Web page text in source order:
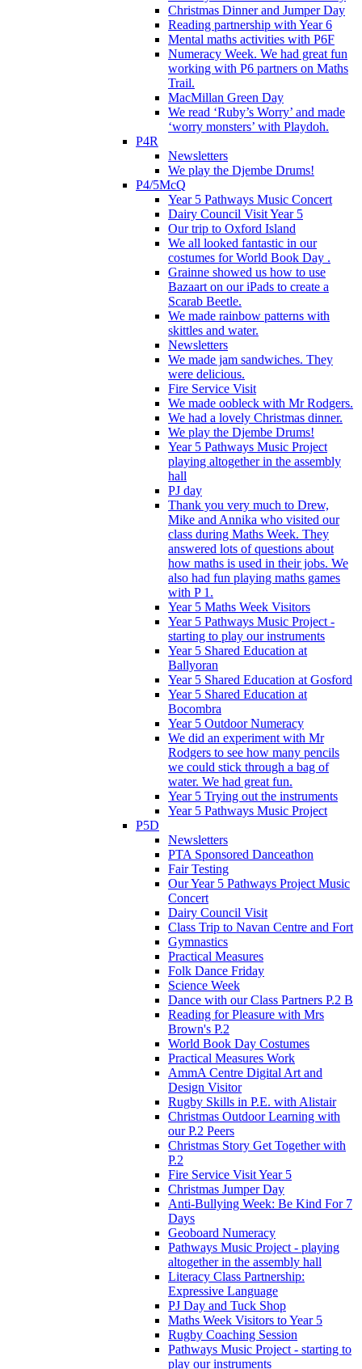
Christmas Dinner and Jumper Day
Reading partnership with Year 6
Mental maths activities with P6F
Numeracy Week. We had great fun
working with P6 partners on Maths
Trail.
MacMillan Green Day
We read ‘Ruby’s Worry’ and made
‘worry monsters’ with Playdoh.
P4R
Newsletters
We play the Djembe Drums!
P4/5McQ
Year 5 Pathways Music Concert
Dairy Council Visit Year 5
Our trip to Oxford Island
We all looked fantastic in our
costumes for World Book Day .
Grainne showed us how to use
Bazaart on our iPads to create a
Scarab Beetle.
We made rainbow patterns with
skittles and water.
Newsletters
We made jam sandwiches. They
were delicious.
Fire Service Visit
We made oobleck with Mr Rodgers.
We had a lovely Christmas dinner.
We play the Djembe Drums!
Year 5 Pathways Music Project
playing altogether in the assembly
hall
PJ day
Thank you very much to Drew,
Mike and Annika who visited our
class during Maths Week. They
answered lots of questions about
how maths is used in their jobs. We
also had fun playing maths games
with P 1.
Year 5 Maths Week Visitors
Year 5 Pathways Music Project -
starting to play our instruments
Year 5 Shared Education at
Ballyoran
Year 5 Shared Education at Gosford
Year 5 Shared Education at
Bocombra
Year 5 Outdoor Numeracy
We did an experiment with Mr
Rodgers to see how many pencils
we could stick through a bag of
water. We had great fun.
Year 5 Trying out the instruments
Year 5 Pathways Music Project
P5D
Newsletters
PTA Sponsored Danceathon
Fair Testing
Our Year 5 Pathways Project Music
Concert
Dairy Council Visit
Class Trip to Navan Centre and Fort
Gymnastics
Practical Measures
Folk Dance Friday
Science Week
Dance with our Class Partners P.2 B
Reading for Pleasure with Mrs
Brown's P.2
World Book Day Costumes
Practical Measures Work
AmmA Centre Digital Art and
Design Visitor
Rugby Skills in P.E. with Alistair
Christmas Outdoor Learning with
our P.2 Peers
Christmas Story Get Together with
P.2
Fire Service Visit Year 5
Christmas Jumper Day
Anti-Bullying Week: Be Kind For 7
Days
Geoboard Numeracy
Pathways Music Project - playing
altogether in the assembly hall
Literacy Class Partnership:
Expressive Language
PJ Day and Tuck Shop
Maths Week Visitors to Year 5
Rugby Coaching Session
Pathways Music Project - starting to
play our instruments